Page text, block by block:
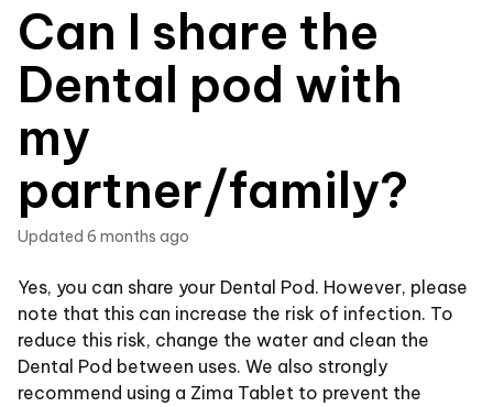
Can I share the
Dental pod with
my
partner/family?
Updated 6 months ago
Yes, you can share your Dental Pod. However, please
note that this can increase the risk of infection. To
reduce this risk, change the water and clean the
Dental Pod between uses. We also strongly
recommend using a Zima Tablet to prevent the